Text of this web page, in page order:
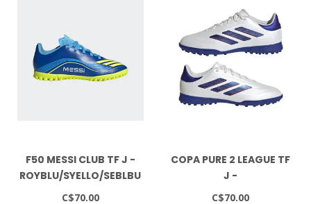
F50 MESSI CLUB TF J -
ROYBLU/SYELLO/SEBLBU
C$70.00
COPA PURE 2 LEAGUE TF
J -
FTWWHT/LUCBLU/SOLRED
C$70.00